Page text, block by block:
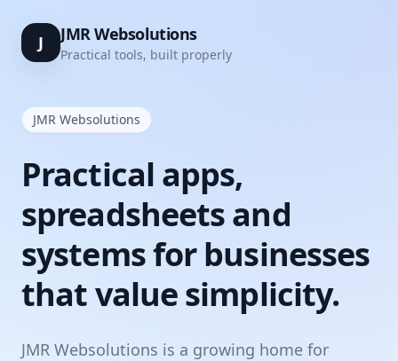
J JMR Websolutions
Practical tools, built properly
JMR Websolutions
Practical apps,
spreadsheets and
systems for businesses
that value simplicity.
JMR Websolutions is a growing home for